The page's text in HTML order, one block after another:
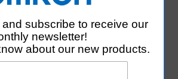
: 1,000 ppm, and Diisobutyl phthalate
above restrictions do not apply to items
Directive. We have confirmed that the four
used in our products over the